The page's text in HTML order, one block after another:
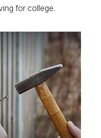
for college.